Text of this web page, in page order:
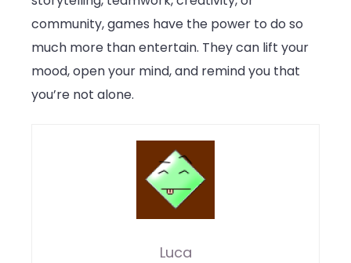
community, games have the power to do so
much more than entertain. They can lift your
mood, open your mind, and remind you that
you’re not alone.
Luca